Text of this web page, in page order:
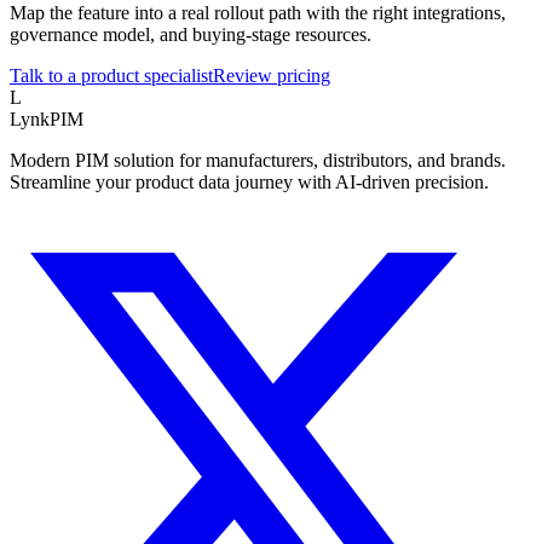
Map the feature into a real rollout path with the right integrations,
governance model, and buying-stage resources.
Talk to a product specialistReview pricing
L
LynkPIM
Modern PIM solution for manufacturers, distributors, and brands.
Streamline your product data journey with AI-driven precision.